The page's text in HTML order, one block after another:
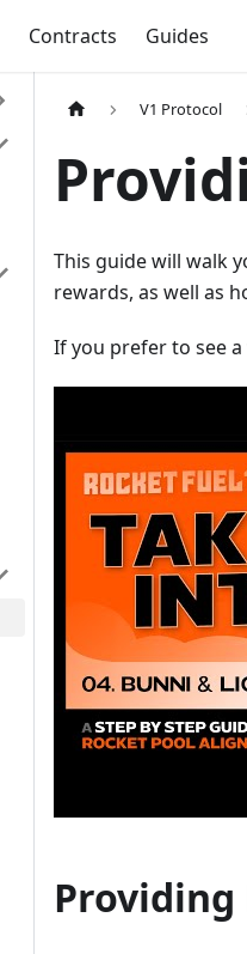
Contracts Guides
V1 Protocol
This guide will walk
rewards, as well as
If you prefer to see